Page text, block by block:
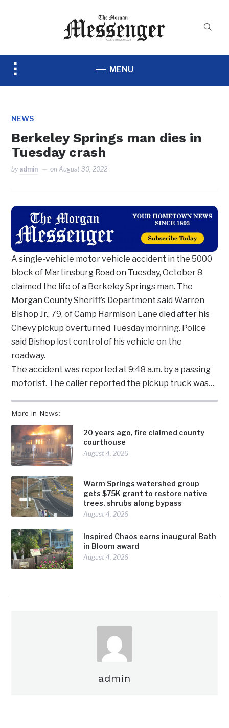
Toggle
MENU
NEWS
Berkeley Springs man dies in
Tuesday crash
by admin onAugust 30, 2022
More in News:
20 years ago, fire claimed county
courthouse
August 4, 2026
Warm Springs watershed group
gets $75K grant to restore native
trees, shrubs along bypass
August 4, 2026
Inspired Chaos earns inaugural Bath
in Bloom award
August 4, 2026
A single-vehicle motor vehicle accident in the 5000
block of Martinsburg Road on Tuesday, October 8
claimed the life of a Berkeley Springs man. The
Morgan County Sheriff’s Department said Warren
Bishop Jr., 79, of Camp Harmison Lane died after his
Chevy pickup overturned Tuesday morning. Police
said Bishop lost control of his vehicle on the
roadway.
The accident was reported at 9:48 a.m. by a passing
motorist. The caller reported the pickup truck was…
admin